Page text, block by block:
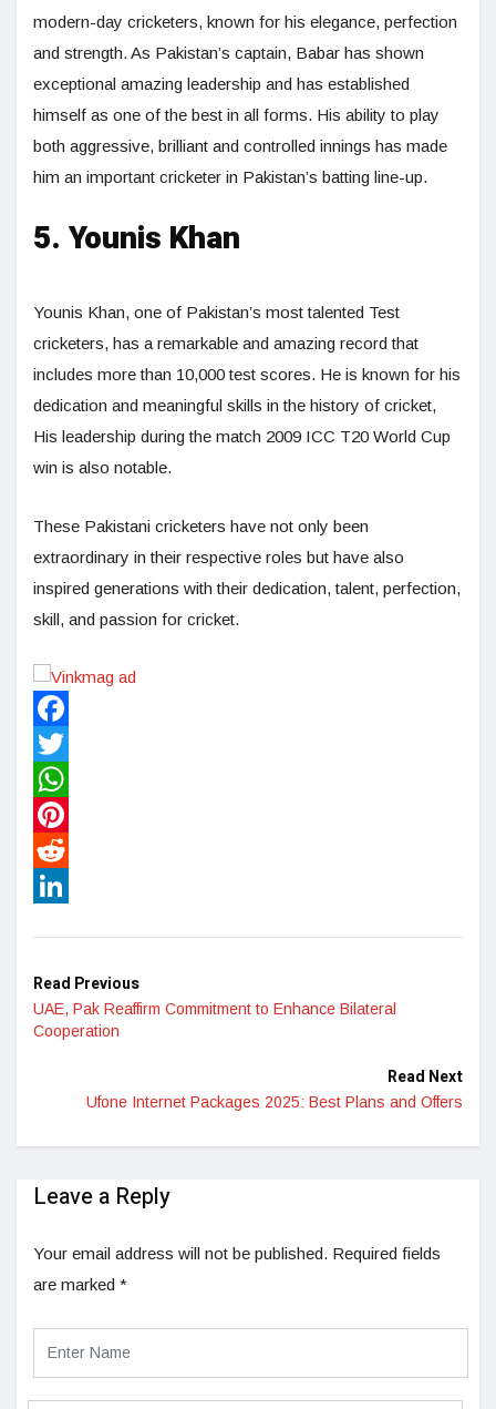
modern-day cricketers, known for his elegance, perfection
and strength. As Pakistan’s captain, Babar has shown
exceptional amazing leadership and has established
himself as one of the best in all forms. His ability to play
both aggressive, brilliant and controlled innings has made
him an important cricketer in Pakistan’s batting line-up.
5. Younis Khan
Younis Khan, one of Pakistan’s most talented Test
cricketers, has a remarkable and amazing record that
includes more than 10,000 test scores. He is known for his
dedication and meaningful skills in the history of cricket,
His leadership during the match 2009 ICC T20 World Cup
win is also notable.
These Pakistani cricketers have not only been
extraordinary in their respective roles but have also
inspired generations with their dedication, talent, perfection,
skill, and passion for cricket.
Facebook
Twitter
WhatsApp
Pinterest
Reddit
Read Previous
UAE, Pak Reaffirm Commitment to Enhance Bilateral
Cooperation
Read Next
Ufone Internet Packages 2025: Best Plans and Offers
Leave a Reply
Your email address will not be published. Required fields
are marked *